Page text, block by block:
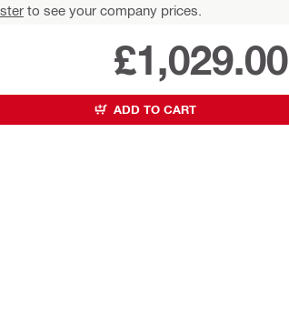
to see your company prices.
£1,029.00
ADD TO CART